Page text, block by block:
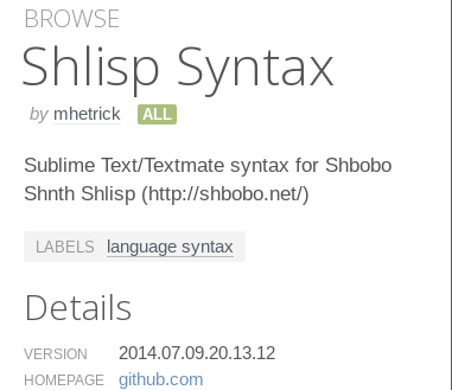
BROWSE
Shlisp Syntax
by mhetrick ALL
Sublime Text/Textmate syntax for Shbobo
Shnth Shlisp (http://shbobo.net/)
LABELS language syntax
Details
VERSION 2014.07.09.20.13.12
HOMEPAGE github.​com